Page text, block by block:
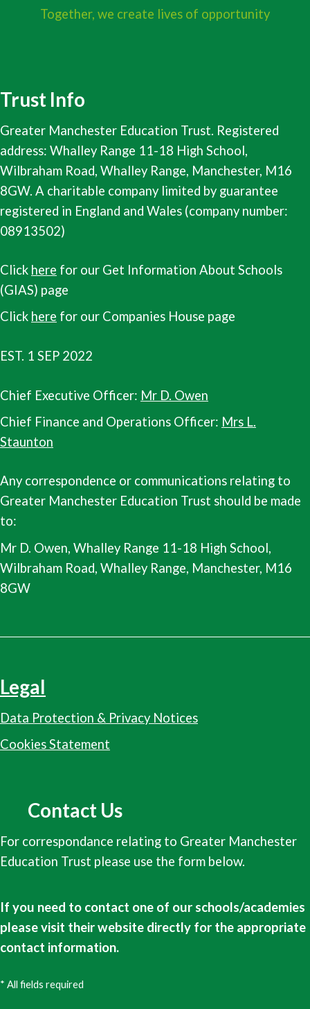
Together, we create lives of opportunity
Trust Info
Greater Manchester Education Trust. Registered
address: Whalley Range 11-18 High School,
Wilbraham Road, Whalley Range, Manchester, M16
8GW. A charitable company limited by guarantee
registered in England and Wales (company number:
08913502)
Click here for our Get Information About Schools
(GIAS) page
Click here for our Companies House page
EST. 1 SEP 2022
Chief Executive Officer: Mr D. Owen
Chief Finance and Operations Officer: Mrs L.
Staunton
Any correspondence or communications relating to
Greater Manchester Education Trust should be made
to:
Mr D. Owen, Whalley Range 11-18 High School,
Wilbraham Road, Whalley Range, Manchester, M16
8GW
Legal
Data Protection & Privacy Notices
Cookies Statement
Contact Us
For correspondance relating to Greater Manchester
Education Trust please use the form below.
If you need to contact one of our schools/academies
please visit their website directly for the appropriate
contact information.
* All fields required